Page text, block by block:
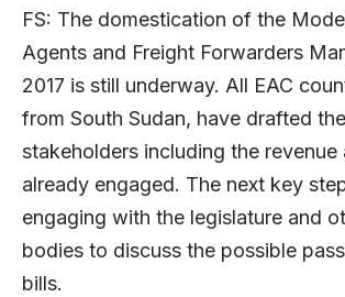
FS: The domestication of the
Agents and Freight Forwarders
2017 is still underway. All EAC
from South Sudan, have drafted
stakeholders including the revenue
already engaged. The next key
engaging with the legislature and
bodies to discuss the possible
bills.